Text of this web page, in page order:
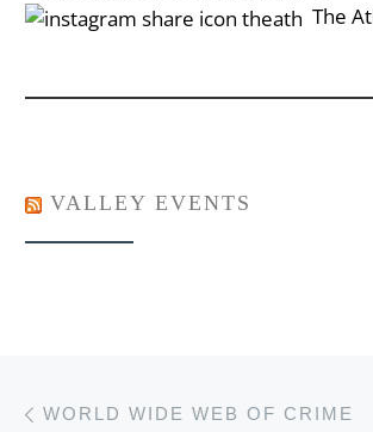
‎‏‏‎‎‏‎The
VALLEY EVENTS
Post navigation
WORLD WIDE WEB OF CRIME